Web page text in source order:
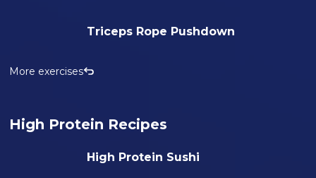
Triceps Rope Pushdown
More exercises
High Protein Recipes
High Protein Sushi